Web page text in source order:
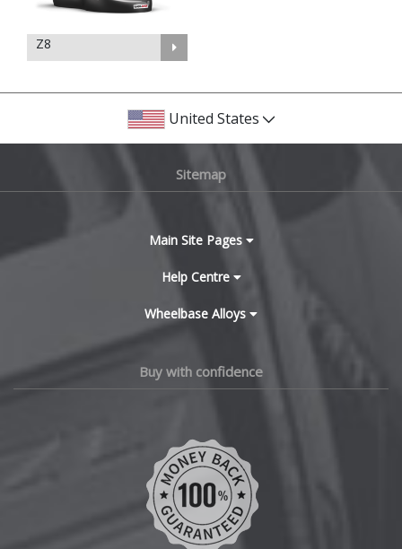
Z8
United States
Sitemap
Main Site Pages
Help Centre
Wheelbase Alloys
Buy with confidence